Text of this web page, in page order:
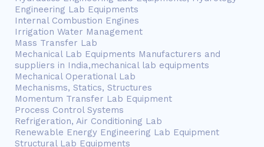
Engineering Lab Equipments
Internal Combustion Engines
Irrigation Water Management
Mass Transfer Lab
Mechanical Lab Equipments Manufacturers and
suppliers in India,mechanical lab equipments
Mechanical Operational Lab
Mechanisms, Statics, Structures
Momentum Transfer Lab Equipment
Process Control Systems
Refrigeration, Air Conditioning Lab
Renewable Energy Engineering Lab Equipment
Structural Lab Equipments